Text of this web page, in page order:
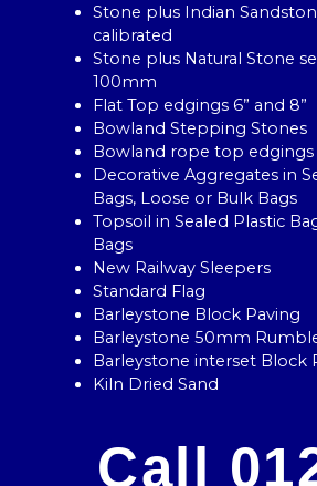
Stone plus Indian
calibrated
Stone plus Natural Stone
100mm
Flat Top edgings 6” and 8”
Bowland Stepping Stones
Bowland rope top edgings
Decorative Aggregates in
Bags, Loose or Bulk Bags
Topsoil in Sealed Plastic
Bags
New Railway Sleepers
Standard Flag
Barleystone Block Paving
Barleystone 50mm
Barleystone interset Block
Kiln Dried Sand
Call